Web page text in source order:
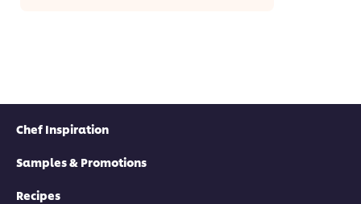
Chef Inspiration
Samples & Promotions
Recipes